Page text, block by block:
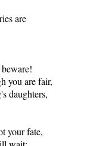
are
you are fair,
daughters,
your fate,